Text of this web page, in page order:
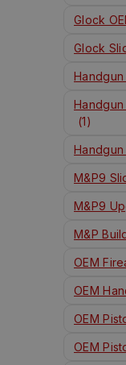
Glock
Glock
(1)
M&P9
M&P9
M&P
OEM
OEM
OEM
OEM